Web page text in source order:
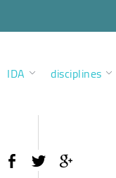
IDA disciplines